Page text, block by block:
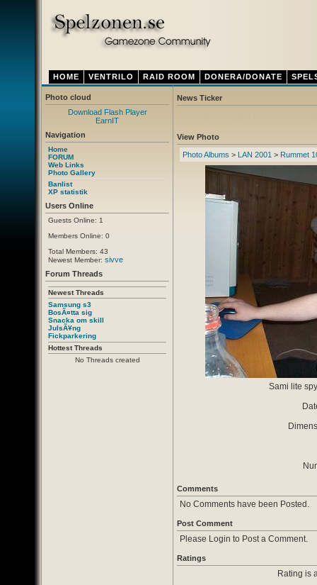
HOME VENTRILO RAID ROOM DONERA/DONATE
Photo cloud
Download Flash Player
EarnIT
Navigation
Home
FORUM
Web Links
Photo Gallery
Banlist
XP statistik
Users Online
Guests Online: 1
Members Online: 0
Total Members: 43
Newest Member: sivve
Forum Threads
Newest Threads
Samsung s3
BosÃ¤tta sig
Snacka om skill
JulsÃ¥ng
Fickparkering
Hottest Threads
No Threads created
News Ticker
View Photo
Photo Albums > LAN 2001 > Rummet
Sami lite
Comments
No Comments have been Posted.
Post Comment
Please Login to Post a Comment.
Ratings
Rating is